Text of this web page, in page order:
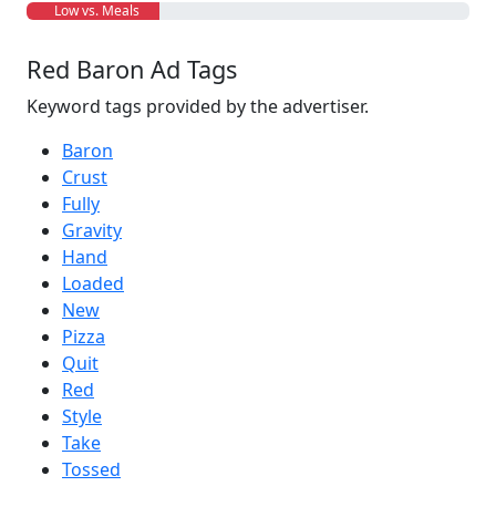
Low vs. Meals
Red Baron Ad Tags
Keyword tags provided by the advertiser.
Baron
Crust
Fully
Gravity
Hand
Loaded
New
Pizza
Quit
Red
Style
Take
Tossed